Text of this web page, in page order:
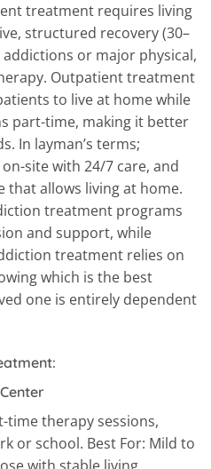
treatment requires living
structured recovery (30–
addictions or major physical,
Outpatient treatment
to live at home while
part-time, making it better
In layman’s terms;
site with 24/7 care, and
that allows living at home.
treatment programs
and support, while
treatment relies on
which is the best
one is entirely dependent
time therapy sessions,
or school. Best For: Mild to